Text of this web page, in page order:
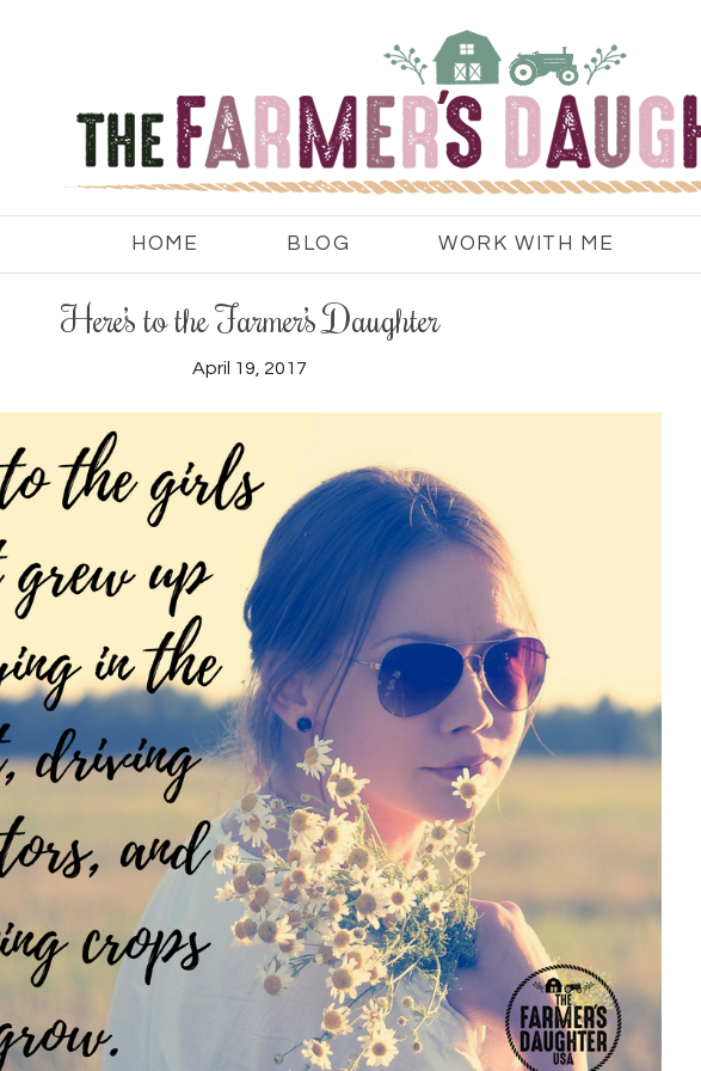
HOME BLOG WORK WITH ME
Here’s to the Farmer’s Daughter
April 19, 2017